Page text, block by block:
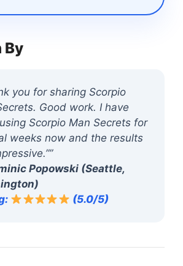
By
you for sharing Scorpio
Good work. I have
Scorpio Man Secrets for
weeks now and the results
Popowski (Seattle,
(5.0/5)